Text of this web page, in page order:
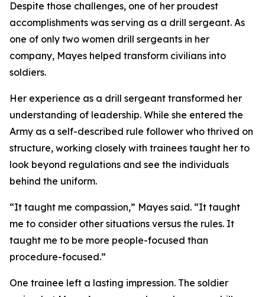
Despite those challenges, one of her proudest
accomplishments was serving as a drill sergeant. As
one of only two women drill sergeants in her
company, Mayes helped transform civilians into
soldiers.
Her experience as a drill sergeant transformed her
understanding of leadership. While she entered the
Army as a self-described rule follower who thrived on
structure, working closely with trainees taught her to
look beyond regulations and see the individuals
behind the uniform.
“It taught me compassion,” Mayes said. “It taught
me to consider other situations versus the rules. It
taught me to be more people-focused than
procedure-focused.”
One trainee left a lasting impression. The soldier